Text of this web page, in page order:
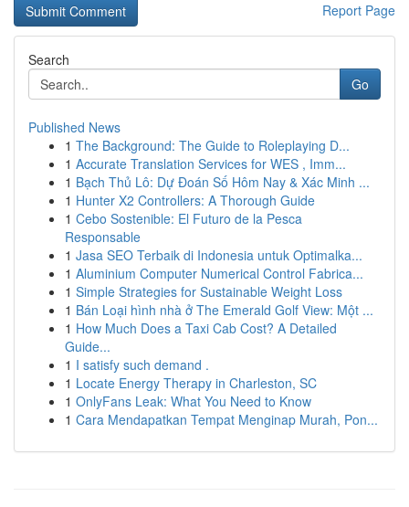
Report Page
Search
Go
Published News
1 The Background: The Guide to Roleplaying D...
1 Accurate Translation Services for WES , Imm...
1 Bạch Thủ Lô: Dự Đoán Số Hôm Nay & Xác Minh ...
1 Hunter X2 Controllers: A Thorough Guide
1 Cebo Sostenible: El Futuro de la Pesca
Responsable
1 Jasa SEO Terbaik di Indonesia untuk Optimalka...
1 Aluminium Computer Numerical Control Fabrica...
1 Simple Strategies for Sustainable Weight Loss
1 Bán Loại hình nhà ở The Emerald Golf View: Một ...
1 How Much Does a Taxi Cab Cost? A Detailed
Guide...
1 I satisfy such demand .
1 Locate Energy Therapy in Charleston, SC
1 OnlyFans Leak: What You Need to Know
1 Cara Mendapatkan Tempat Menginap Murah, Pon...